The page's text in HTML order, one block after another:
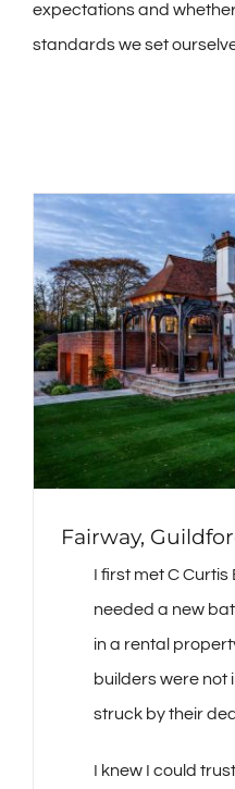
expectations and
standards we set
Fairway,
I first met C Curtis
needed a new
in a rental
builders were not
struck by their
I knew I could